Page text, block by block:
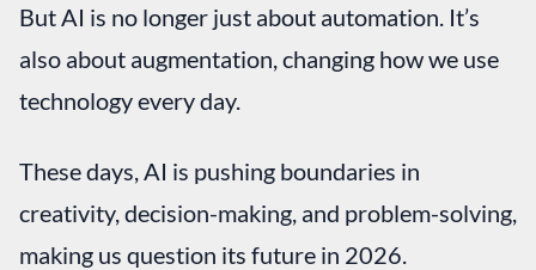
But AI is no longer just about automation. It’s
also about augmentation, changing how we use
technology every day.
These days, AI is pushing boundaries in
creativity, decision-making, and problem-solving,
making us question its future in 2026.